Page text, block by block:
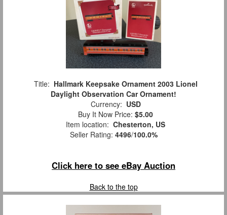
Title: Hallmark Keepsake Ornament 2003 Lionel
Daylight Observation Car Ornament!
Currency: USD
Buy It Now Price: $5.00
Item location: Chesterton, US
Seller Rating: 4496/100.0%
Click here to see eBay Auction
Back to the top